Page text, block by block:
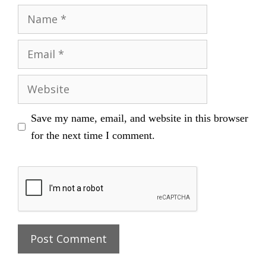
Website
Save my name, email, and website in this browser
for the next time I comment.